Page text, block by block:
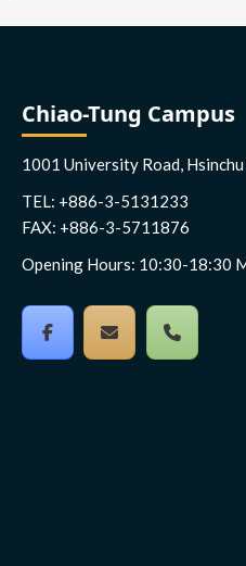
Chiao-Tung Campus
1001 University Road,
TEL: +886-3-5131233
FAX: +886-3-5711876
Opening Hours: 10:30-18:30